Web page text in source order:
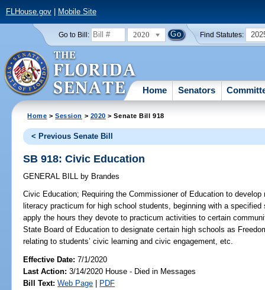
FLHouse.gov| Mobile Site
Go to Bill: 2020 Find Statutes:
Home Senators
Home >Session > 2020 > Senate Bill 918
< Previous Senate Bill
SB 918: Civic Education
GENERAL BILL by Brandes
Civic Education; Requiring the Commissioner of Education to
literacy practicum for high school students, beginning with a
apply the hours they devote to practicum activities to certain
State Board of Education to designate certain high schools as
relating to students’ civic learning and civic engagement, etc.
Effective Date:7/1/2020
Last Action: 3/14/2020 House - Died in Messages
Bill Text: Web Page | PDF